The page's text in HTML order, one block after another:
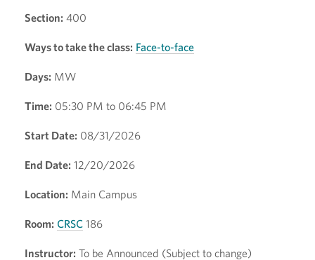
Section: 400
Ways to take the class: Face-to-face
Days: MW
Time: 05:30 PM to 06:45 PM
Start Date: 08/31/2026
End Date: 12/20/2026
Location: Main Campus
Room: CRSC 186
Instructor: To be Announced (Subject to change)